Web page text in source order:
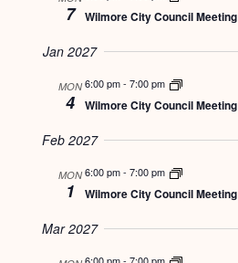
7 Wilmore City Council Meeting
Jan 2027
MON
4
6:00 pm- 7:00 pm
Wilmore City Council Meeting
Feb 2027
MON
1
6:00 pm- 7:00 pm
Wilmore City Council Meeting
Mar 2027